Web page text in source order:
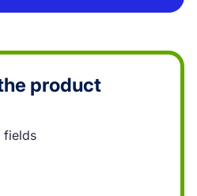
product
fields